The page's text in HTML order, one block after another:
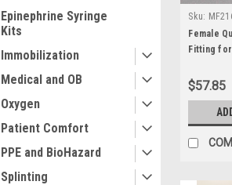
Epinephrine Syringe
Kits
Immobilization
Medical and OB
Oxygen
Patient Comfort
PPE and BioHazard
Splinting
Sku:
Female
Fitting for
$57.85